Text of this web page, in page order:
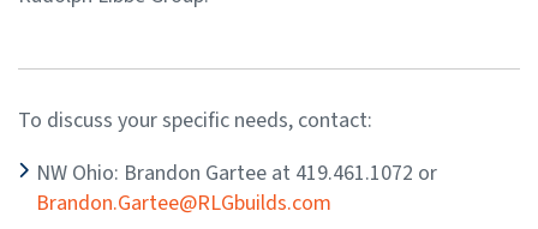
To discuss your specific needs, contact:
NW Ohio: Brandon Gartee at 419.461.1072 or
Brandon.Gartee@RLGbuilds.com